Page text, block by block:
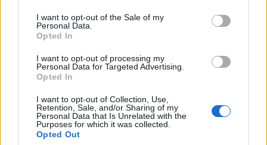
I want to opt-out of the Sale of my
Personal Data.
Opted In
I want to opt-out of processing my
Personal Data for Targeted Advertising.
Opted In
I want to opt-out of Collection, Use,
Retention, Sale, and/or Sharing of my
Personal Data that Is Unrelated with the
Purposes for which it was collected.
Opted Out
Newsletter
Privacy Policy
About Attitude UK
Adjust Your Privacy Preferences